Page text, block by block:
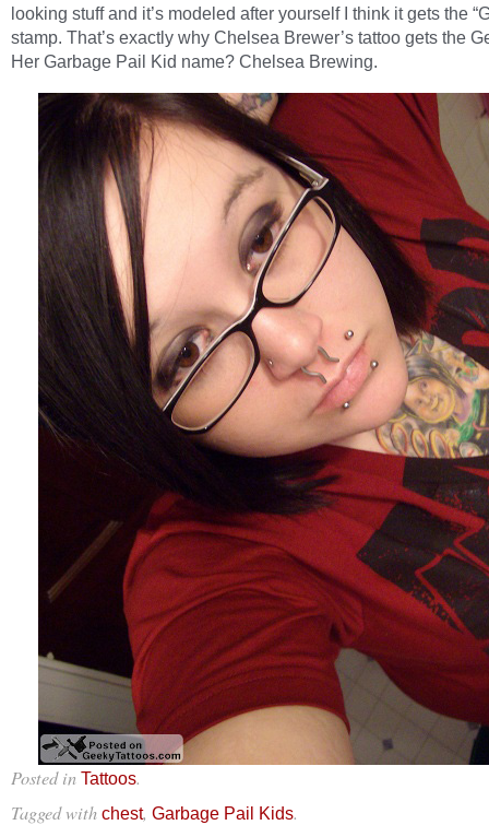
looking stuff and it’s modeled after yourself I think it gets the
stamp. That’s exactly why Chelsea Brewer’s tattoo gets the
Her Garbage Pail Kid name? Chelsea Brewing.
Posted in Tattoos.
Tagged with chest, Garbage Pail Kids.